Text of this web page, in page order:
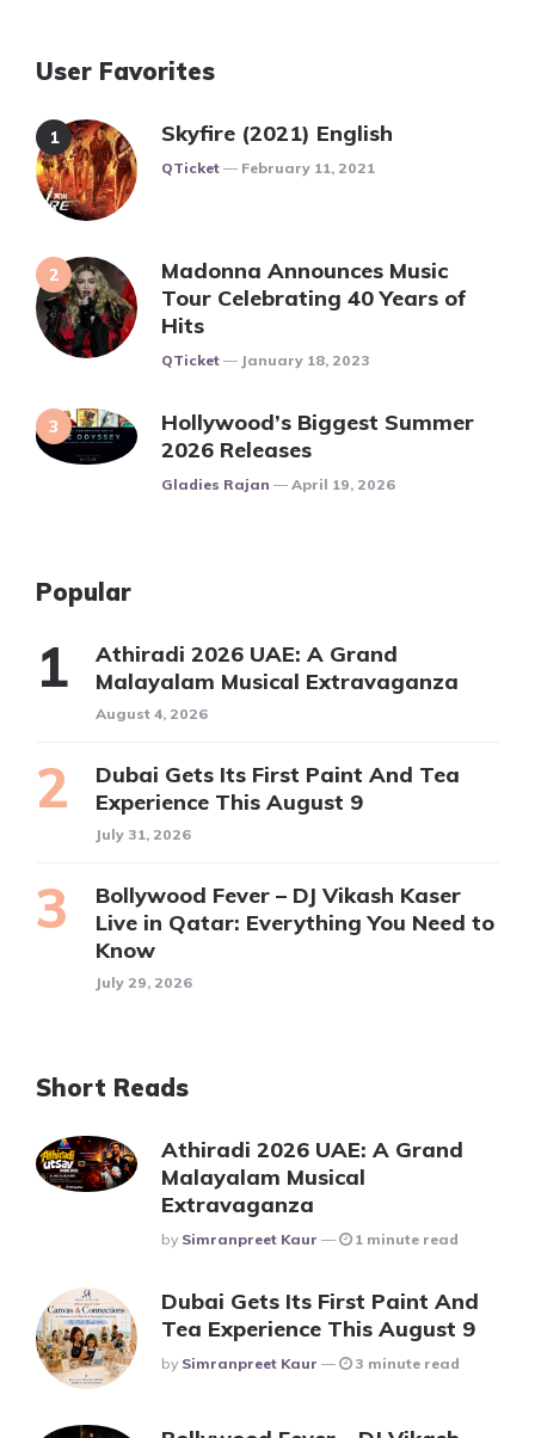
User Favorites
Skyfire (2021) English
Posted
QTicket February 11, 2021
Madonna Announces Music
Tour Celebrating 40 Years of
Hits
Posted
QTicket January 18, 2023
Hollywood’s Biggest Summer
2026 Releases
Posted
Gladies Rajan April 19, 2026
Popular
Athiradi 2026 UAE: A Grand
Malayalam Musical Extravaganza
August 4, 2026
Dubai Gets Its First Paint And Tea
Experience This August 9
July 31, 2026
Bollywood Fever – DJ Vikash Kaser
Live in Qatar: Everything You Need to
Know
July 29, 2026
Short Reads
Athiradi 2026 UAE: A Grand
Malayalam Musical
Extravaganza
Posted
By Simranpreet Kaur 1 minute read
Dubai Gets Its First Paint And
Tea Experience This August 9
Posted
By Simranpreet Kaur 3 minute read